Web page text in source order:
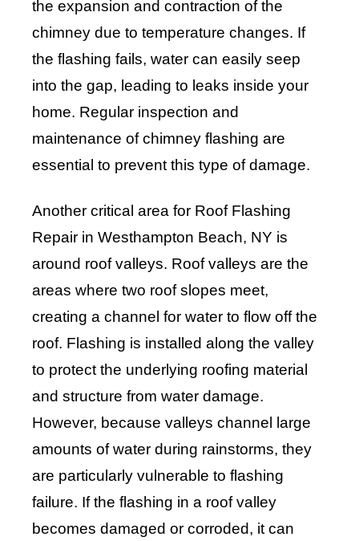
the expansion and contraction of the
chimney due to temperature changes. If
the flashing fails, water can easily seep
into the gap, leading to leaks inside your
home. Regular inspection and
maintenance of chimney flashing are
essential to prevent this type of damage.
Another critical area for Roof Flashing
Repair in Westhampton Beach, NY is
around roof valleys. Roof valleys are the
areas where two roof slopes meet,
creating a channel for water to flow off the
roof. Flashing is installed along the valley
to protect the underlying roofing material
and structure from water damage.
However, because valleys channel large
amounts of water during rainstorms, they
are particularly vulnerable to flashing
failure. If the flashing in a roof valley
becomes damaged or corroded, it can